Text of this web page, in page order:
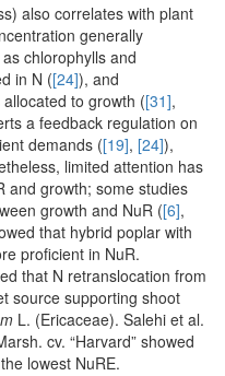
also correlates with plant
generally
chlorophylls and
in N ([24]), and
to growth ([31],
a feedback regulation on
demands ([19], [24]),
limited attention has
and growth; some studies
growth and NuR ([6],
that hybrid poplar with
proficient in NuR.
that N retranslocation from
source supporting shoot
L. (Ericaceae). Salehi et al.
cv. “Harvard” showed
lowest NuRE.